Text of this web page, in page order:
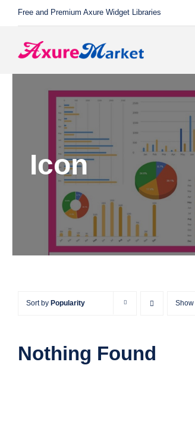
Free and Premium Axure Widget Libraries
Icon
Sort by Popularity Show
Nothing Found